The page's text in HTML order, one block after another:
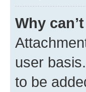
Why
user
to be